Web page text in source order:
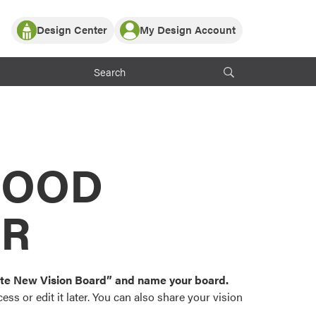
Partner with ProVia
ProVia Customers
Design Center
or visualize
color palettes and
popular door,
My Design Account
Log In
Register
New Vision Board” and name your board.
or edit it later. You can also share your vision